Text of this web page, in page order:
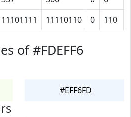
11101111 11110110 0 110
of #FDEFF6
#EFF6FD